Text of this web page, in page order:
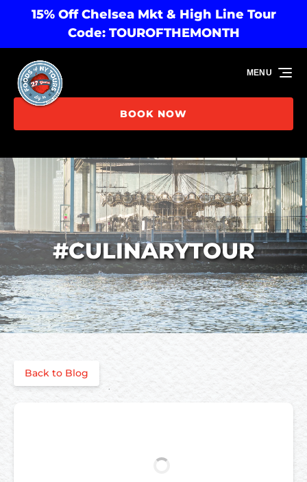
Skip to primary navigation
Skip to content
Skip to footer
15% Off Chelsea Mkt & High Line Tour
Code: TOUROFTHEMONTH
BOOK NOW
MENU
#CULINARYTOUR
Back to Blog